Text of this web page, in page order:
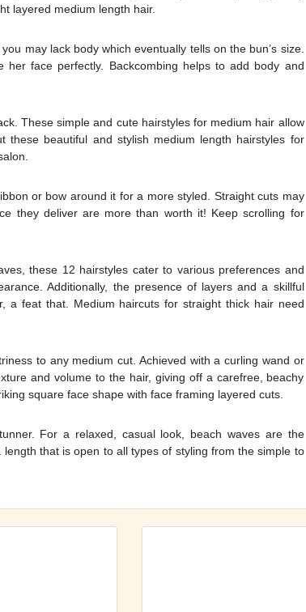
layered medium length hair.
may lack body which eventually tells on the bun’s size.
her face perfectly. Backcombing helps to add body and
These simple and cute hairstyles for medium hair allow
these beautiful and stylish medium length hairstyles for
or bow around it for a more styled. Straight cuts may
they deliver are more than worth it! Keep scrolling for
these 12 hairstyles cater to various preferences and
Additionally, the presence of layers and a skillful
a feat that. Medium haircuts for straight thick hair need
to any medium cut. Achieved with a curling wand or
and volume to the hair, giving off a carefree, beachy
square face shape with face framing layered cuts.
For a relaxed, casual look, beach waves are the
that is open to all types of styling from the simple to